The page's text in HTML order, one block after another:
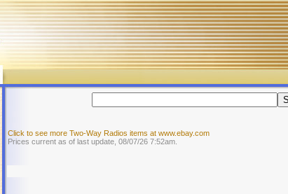
Click to see more Two-Way Radios items at www.ebay.com
Prices current as of last update, 08/07/26 7:52am.